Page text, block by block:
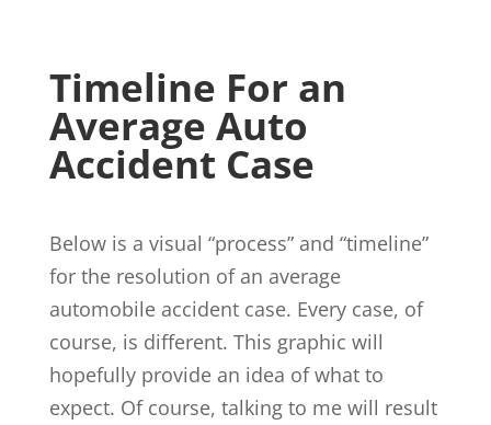
Timeline For an
Average Auto
Accident Case
Below is a visual “process” and “timeline”
for the resolution of an average
automobile accident case. Every case, of
course, is different. This graphic will
hopefully provide an idea of what to
expect. Of course, talking to me will result